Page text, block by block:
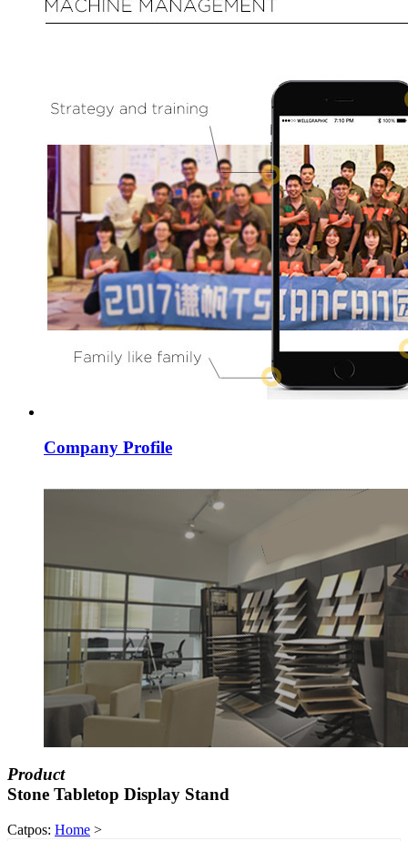
Company Profile
Product
Stone Tabletop Display Stand
Catpos: Home >